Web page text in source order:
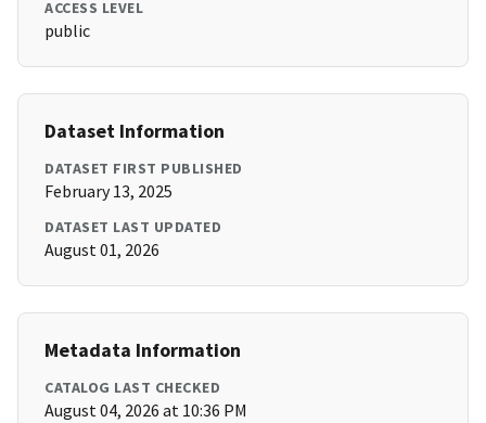
ACCESS LEVEL
public
Dataset Information
DATASET FIRST PUBLISHED
February 13, 2025
DATASET LAST UPDATED
August 01, 2026
Metadata Information
CATALOG LAST CHECKED
August 04, 2026 at 10:36 PM